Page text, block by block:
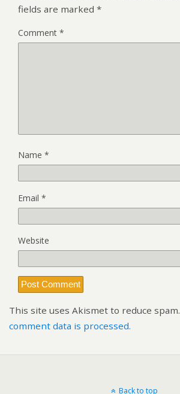
fields are marked *
Comment *
Name *
Email *
Website
This site uses Akismet to reduce spam.
comment data is processed.
Back to top